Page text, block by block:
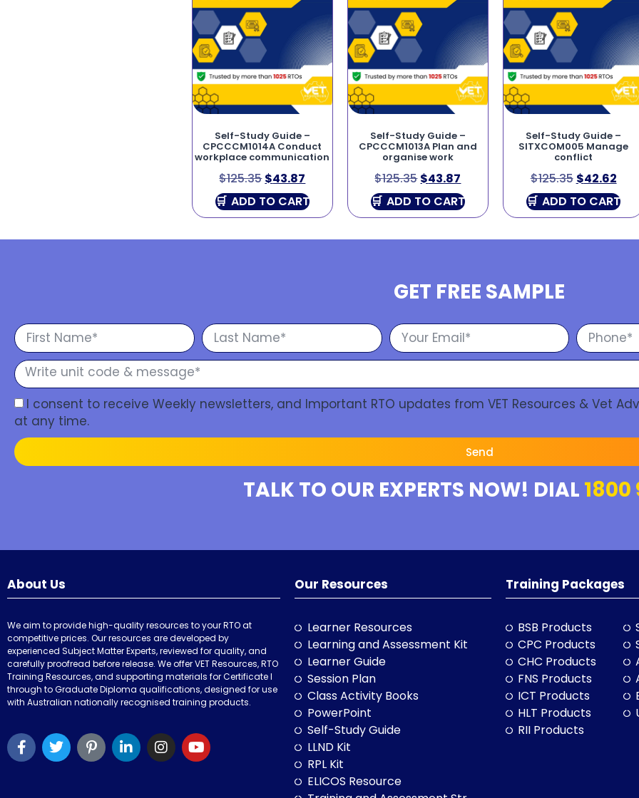
Self-Study Guide –
CPCCCM1014A Conduct
workplace communication
$125.35 $43.87
ADD TO CART
Self-Study Guide –
CPCCCM1013A Plan and
organise work
$125.35$43.87
ADD TO CART
Self-Study Guide –
SITXCOM005 Manage
conflict
$125.35 $42.62
ADD TO CART
GET FREE SAMPLE
I consent to receive Weekly newsletters, and Important RTO updates from VET Resources & Vet
at any time.
Send
TALK TO OUR EXPERTS NOW! DIAL 1800
About Us
We aim to provide high-quality resources to your RTO at
competitive prices. Our resources are developed by
experienced Subject Matter Experts, reviewed for quality, and
carefully proofread before release. We offer VET Resources, RTO
Training Resources, and supporting materials for Certificate I
through to Graduate Diploma qualifications, designed for use
with Australian nationally recognised training products.
Our Resources
Learner Resources
Learning and Assessment Kit
Learner Guide
Session Plan
Class Activity Books
PowerPoint
Self-Study Guide
LLND Kit
RPL Kit
ELICOS Resource
Training Packages
BSB Products
CPC Products
CHC Products
FNS Products
ICT Products
HLT Products
RII Products